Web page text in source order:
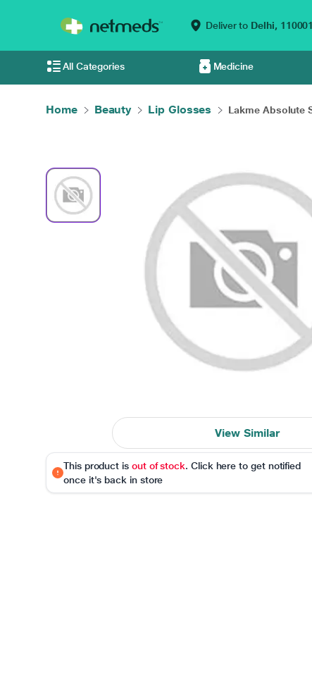
Deliver to Delhi, 110001
All Categories Medicine
Home Beauty Lip Glosses Lakme Absolute
View Similar
This product is out of stock. Click here to get notified
once it's back in store